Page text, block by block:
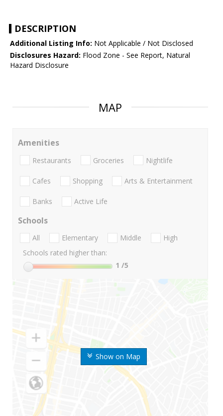
DESCRIPTION
Additional Listing Info: Not Applicable / Not Disclosed
Disclosures Hazard: Flood Zone - See Report, Natural
Hazard Disclosure
MAP
Show on Map
Amenities
Restaurants Groceries Nightlife
Cafes Shopping Arts & Entertainment
Banks Active Life
Schools
All Elementary Middle
High
Schools rated higher than:
1 /5